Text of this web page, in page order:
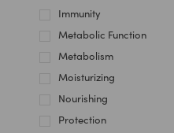
Immunity
Metabolic Function
Metabolism
Moisturizing
Nourishing
Protection